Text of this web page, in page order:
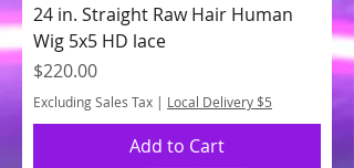
24 in. Straight Raw Hair Human
Wig 5x5 HD lace
Price
$220.00
Excluding Sales Tax | Local Delivery $5
Add to Cart